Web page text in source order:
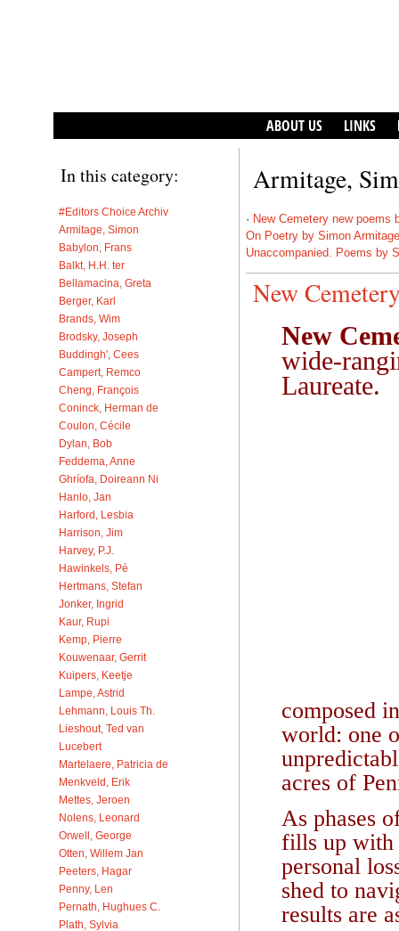
ABOUT US LINKS
In this category:
#Editors Choice Archiv
Armitage, Simon
Babylon, Frans
Balkt, H.H. ter
Bellamacina, Greta
Berger, Karl
Brands, Wim
Brodsky, Joseph
Buddingh', Cees
Campert, Remco
Cheng, François
Coninck, Herman de
Coulon, Cécile
Dylan, Bob
Feddema, Anne
Ghríofa, Doireann Ni
Hanlo, Jan
Harford, Lesbia
Harrison, Jim
Harvey, P.J.
Hawinkels, Pé
Hertmans, Stefan
Jonker, Ingrid
Kaur, Rupi
Kemp, Pierre
Kouwenaar, Gerrit
Kuipers, Keetje
Lampe, Astrid
Lehmann, Louis Th.
Lieshout, Ted van
Lucebert
Martelaere, Patricia de
Menkveld, Erik
Mettes, Jeroen
Nolens, Leonard
Orwell, George
Otten, Willem Jan
Peeters, Hagar
Penny, Len
Pernath, Hughues C.
Plath, Sylvia
Armitage,
· New Cemetery new poems
On Poetry by Simon Armitage
Unaccompanied. Poems by
New
New
wide-
Laureate.
composed
world: one
acres of
As phases
fills up with
personal
shed to
results are